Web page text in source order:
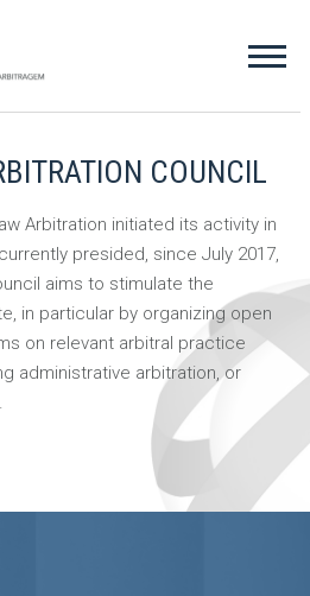
COUNCIL
Arbitration initiated its activity in
presided, since July 2017,
aims to stimulate the
in particular by organizing open
on relevant arbitral practice
administrative arbitration, or